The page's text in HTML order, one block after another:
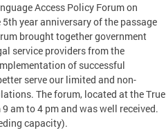
Access Policy Forum on
year anniversary of the passage
brought together government
service providers from the
of successful
serve our limited and non-
The forum, located at the True
am to 4 pm and was well received.
capacity).